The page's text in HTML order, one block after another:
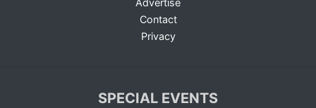
Advertise
Contact
Privacy
SPECIAL EVENTS